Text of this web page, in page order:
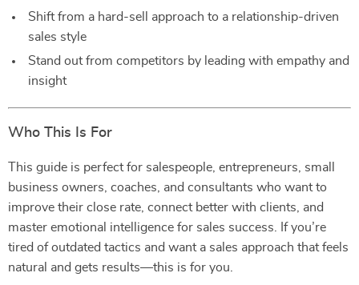
Shift from a hard-sell approach to a relationship-driven
sales style
Stand out from competitors by leading with empathy and
insight
Who This Is For
This guide is perfect for salespeople, entrepreneurs, small
business owners, coaches, and consultants who want to
improve their close rate, connect better with clients, and
master emotional intelligence for sales success. If you’re
tired of outdated tactics and want a sales approach that feels
natural and gets results—this is for you.